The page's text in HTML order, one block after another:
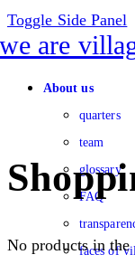
Toggle Side Panel
About us
quarters
team
glossary
FAQ
faces of
No products in the